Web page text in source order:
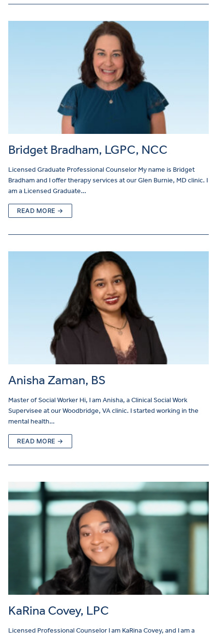
Bridget Bradham, LGPC, NCC
Licensed Graduate Professional Counselor My name is Bridget
Bradham and I offer therapy services at our Glen Burnie, MD clinic. I
am a Licensed Graduate…
READ MORE →
Anisha Zaman, BS
Master of Social Worker Hi, I am Anisha, a Clinical Social Work
Supervisee at our Woodbridge, VA clinic. I started working in the
mental health…
READ MORE →
KaRina Covey, LPC
Licensed Professional Counselor I am KaRina Covey, and I am a